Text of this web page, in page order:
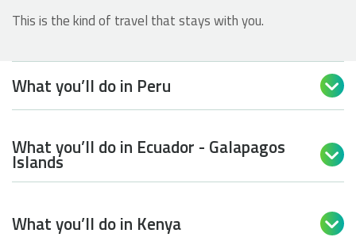
This is the kind of travel that stays with you.
What you’ll do in Peru 
What you’ll do in Ecuador - Galapagos
Islands 
What you’ll do in Kenya 